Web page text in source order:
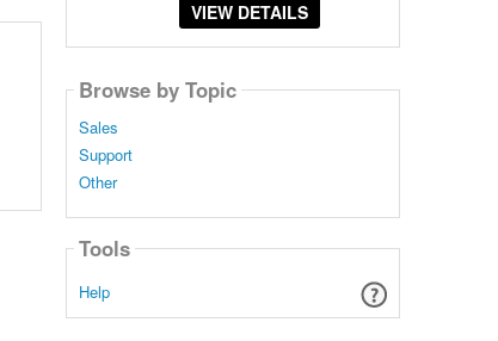
VIEW DETAILS
Browse by Topic
Sales
Support
Other
Tools
Help